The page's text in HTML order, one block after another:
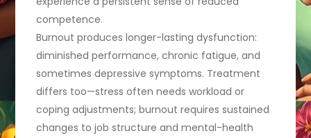
competence.
Burnout produces longer-lasting dysfunction:
diminished performance, chronic fatigue, and
sometimes depressive symptoms. Treatment
differs too—stress often needs workload or
coping adjustments; burnout requires sustained
changes to job structure and mental-health